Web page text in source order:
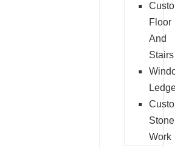
Floor
And
Stairs
Stone
Work